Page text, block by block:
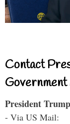
Contact
Government
President
- Via US Mail: